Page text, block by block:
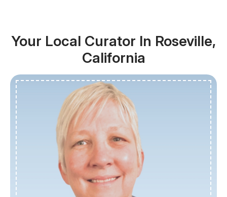
Your Local Curator In Roseville,
California